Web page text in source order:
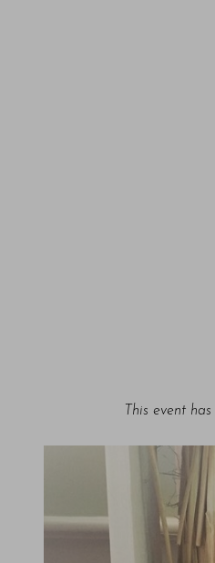
This event